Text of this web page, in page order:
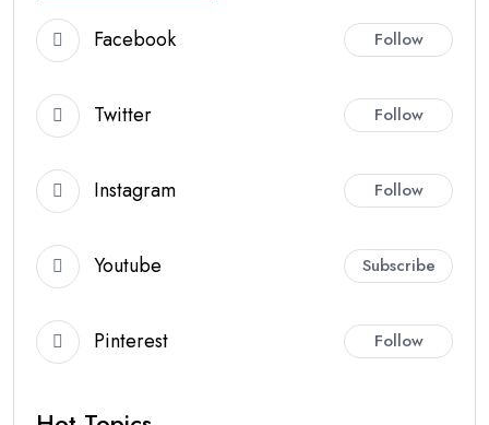
Facebook Follow
Twitter Follow
Instagram Follow
Youtube Subscribe
Pinterest Follow